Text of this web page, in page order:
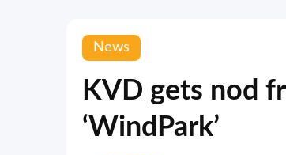
News
KVD gets nod
‘WindPark’